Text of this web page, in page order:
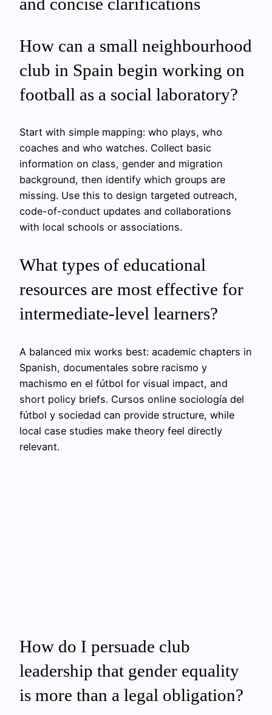
How can a small neighbourhood
club in Spain begin working on
football as a social laboratory?
Start with simple mapping: who plays, who
coaches and who watches. Collect basic
information on class, gender and migration
background, then identify which groups are
missing. Use this to design targeted outreach,
code-of-conduct updates and collaborations
with local schools or associations.
What types of educational
resources are most effective for
intermediate-level learners?
A balanced mix works best: academic chapters in
Spanish, documentales sobre racismo y
machismo en el fútbol for visual impact, and
short policy briefs. Cursos online sociología del
fútbol y sociedad can provide structure, while
local case studies make theory feel directly
relevant.
How do I persuade club
leadership that gender equality
is more than a legal obligation?